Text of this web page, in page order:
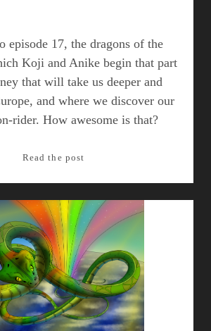
episode 17, the dragons of the
Koji and Anike begin that part
that will take us deeper and
and where we discover our
rider. How awesome is that?
Read the postEpisode
of
the
Balkans